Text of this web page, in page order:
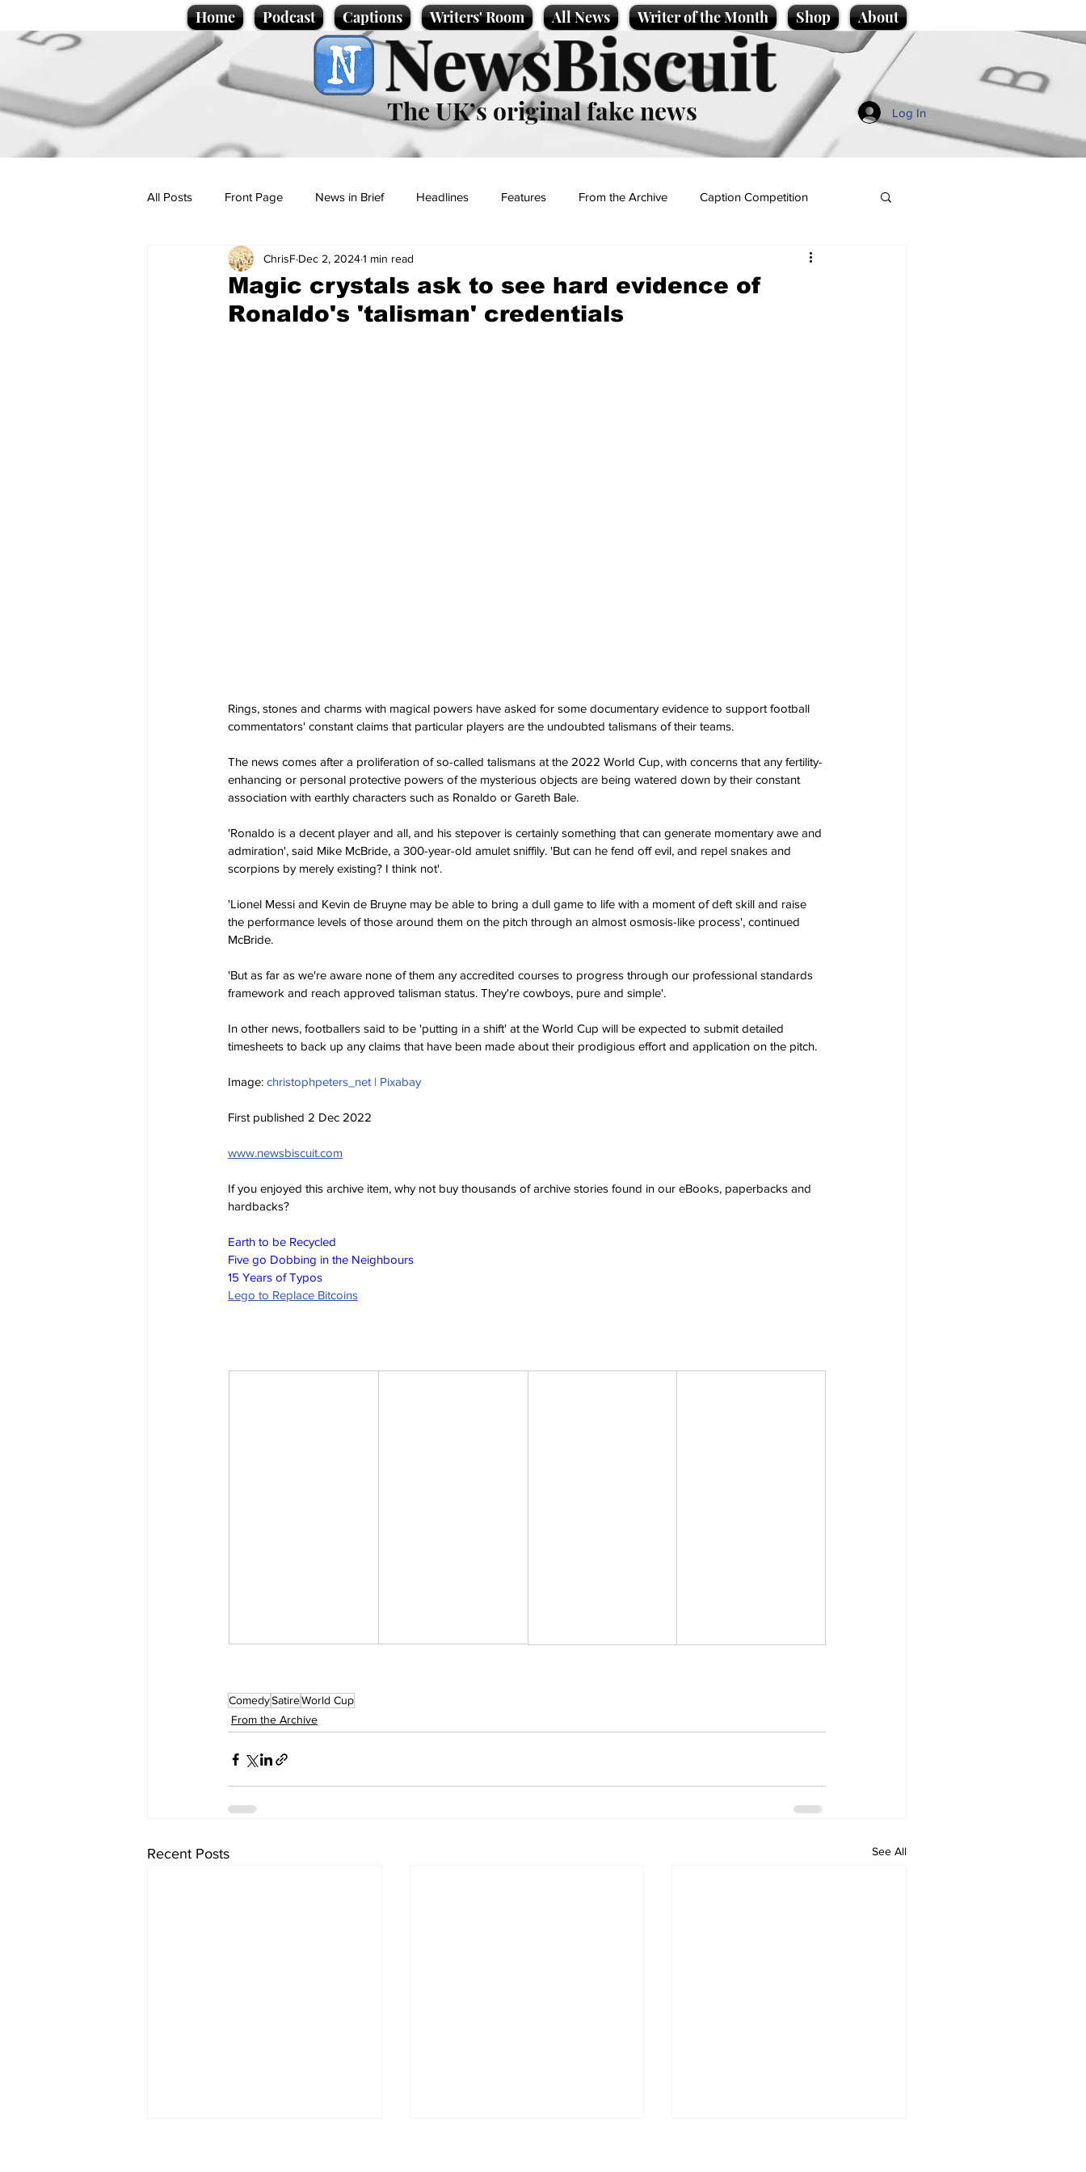
Home Podcast Captions Writers' Room All News Writer of the Month Shop About
NewsBiscuit
The UK’s original fake news Log In
All Posts Front Page News in Brief Headlines Features From the Archive Caption Competition
Politics Sport/Entertainment
Promotional material Podcast
Magic crystals ask to see hard evidence of
Ronaldo's 'talisman' credentials
ChrisF Dec 2, 20241 min read
Rings, stones and charms with magical powers have asked for some documentary evidence to support football
commentators' constant claims that particular players are the undoubted talismans of their teams.
The news comes after a proliferation of so-called talismans at the 2022 World Cup, with concerns that any fertility-
enhancing or personal protective powers of the mysterious objects are being watered down by their constant
association with earthly characters such as Ronaldo or Gareth Bale.
'Ronaldo is a decent player and all, and his stepover is certainly something that can generate momentary awe and
admiration', said Mike McBride, a 300-year-old amulet sniffily. 'But can he fend off evil, and repel snakes and
scorpions by merely existing? I think not'.
'Lionel Messi and Kevin de Bruyne may be able to bring a dull game to life with a moment of deft skill and raise
the performance levels of those around them on the pitch through an almost osmosis-like process', continued
McBride.
'But as far as we're aware none of them any accredited courses to progress through our professional standards
framework and reach approved talisman status. They're cowboys, pure and simple'.
In other news, footballers said to be 'putting in a shift' at the World Cup will be expected to submit detailed
timesheets to back up any claims that have been made about their prodigious effort and application on the pitch.
Image: christophpeters_net | Pixabay
First published 2 Dec 2022
www.newsbiscuit.com
If you enjoyed this archive item, why not buy thousands of archive stories found in our eBooks, paperbacks and
hardbacks?
Earth to be Recycled
Five go Dobbing in the Neighbours
15 Years of Typos
Lego to Replace Bitcoins
ComedySatireWorld Cup
From the Archive
Recent Posts See All